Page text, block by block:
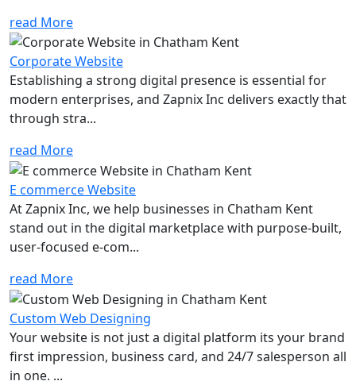
read More
Corporate Website
Establishing a strong digital presence is essential for
modern enterprises, and Zapnix Inc delivers exactly that
through stra...
read More
E commerce Website
At Zapnix Inc, we help businesses in Chatham Kent
stand out in the digital marketplace with purpose-built,
user-focused e-com...
read More
Custom Web Designing
Your website is not just a digital platform its your brand
first impression, business card, and 24/7 salesperson all
in one. ...